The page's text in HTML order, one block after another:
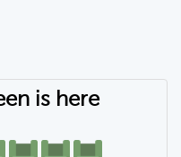
is here